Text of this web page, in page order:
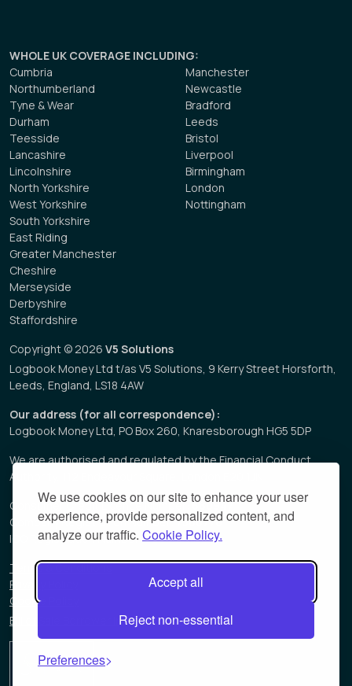
We use cookies on our site to enhance your user
experience, provide personalized content, and
analyze our traffic. Cookie Policy.
Accept all
Reject non-essential
Preferences
WHOLE UK COVERAGE INCLUDING:
Cumbria
Northumberland
Tyne & Wear
Durham
Teesside
Lancashire
Lincolnshire
North Yorkshire
West Yorkshire
South Yorkshire
East Riding
Greater Manchester
Cheshire
Merseyside
Derbyshire
Staffordshire
Manchester
Newcastle
Bradford
Leeds
Bristol
Liverpool
Birmingham
London
Nottingham
Copyright © 2026 V5 Solutions
Logbook Money Ltd t/as V5 Solutions, 9 Kerry Street Horsforth,
Leeds, England, LS18 4AW
Our address (for all correspondence):
Logbook Money Ltd, PO Box 260, Knaresborough HG5 5DP
We are authorised and regulated by the Financial Conduct
Authority, 112 Endeavour Square, London E20 1JN
Consumer Credit Licence Number: 680947
Company Registration Number:7508778
ICO Registration Number:Z3549313
Terms & Conditions
Privacy Policy
Cookie Policy
Bill of Sale Borrower Information Sheet